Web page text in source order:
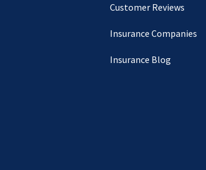
Customer Reviews
Insurance Companies
Insurance Blog